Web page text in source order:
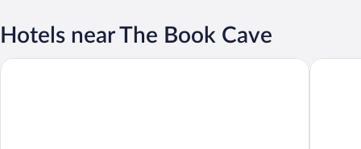
Hotels near The Book Cave
Hotel Varusha